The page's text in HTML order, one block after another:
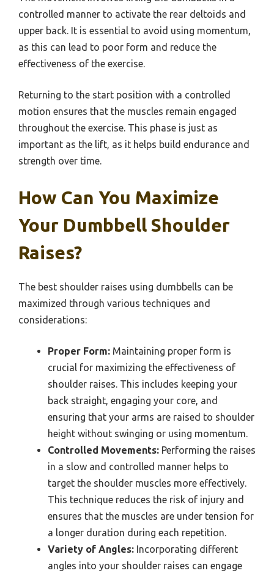
controlled manner to activate the rear deltoids and
upper back. It is essential to avoid using momentum,
as this can lead to poor form and reduce the
effectiveness of the exercise.
Returning to the start position with a controlled
motion ensures that the muscles remain engaged
throughout the exercise. This phase is just as
important as the lift, as it helps build endurance and
strength over time.
How Can You Maximize
Your Dumbbell Shoulder
Raises?
The best shoulder raises using dumbbells can be
maximized through various techniques and
considerations:
Proper Form: Maintaining proper form is
crucial for maximizing the effectiveness of
shoulder raises. This includes keeping your
back straight, engaging your core, and
ensuring that your arms are raised to shoulder
height without swinging or using momentum.
Controlled Movements: Performing the raises
in a slow and controlled manner helps to
target the shoulder muscles more effectively.
This technique reduces the risk of injury and
ensures that the muscles are under tension for
a longer duration during each repetition.
Variety of Angles: Incorporating different
angles into your shoulder raises can engage